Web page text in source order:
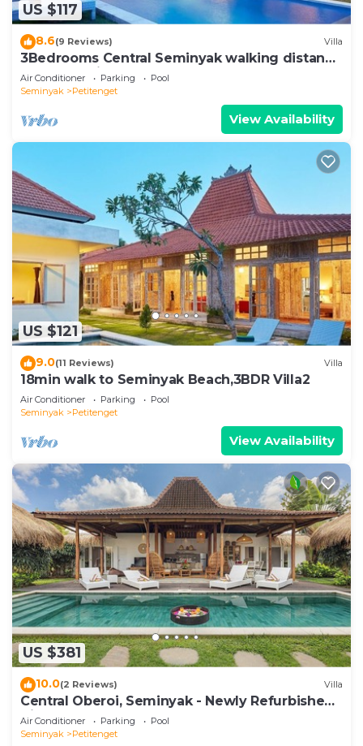
US $117
8.6(9 Reviews) Villa
3Bedrooms Central Seminyak walking distance
to the Boutique shop,Restaurant,Bar
Air Conditioner Parking
Pool
Seminyak
Petitenget
View Availability
US $121
9.0(11 Reviews) Villa
18min walk to Seminyak Beach,3BDR Villa2
Air Conditioner Parking
Pool
Seminyak
Petitenget
View Availability
US $381
10.0(2 Reviews) Villa
Central Oberoi, Seminyak - Newly Refurbished
Villa A
Air Conditioner Parking
Pool
Seminyak
Petitenget